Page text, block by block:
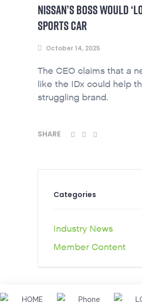
NISSAN’S BOSS WOULD
SPORTS CAR
October 14, 2025
The CEO claims that a
like the IDx could help
struggling brand.
SHARE
Categories
Industry News
Member Content